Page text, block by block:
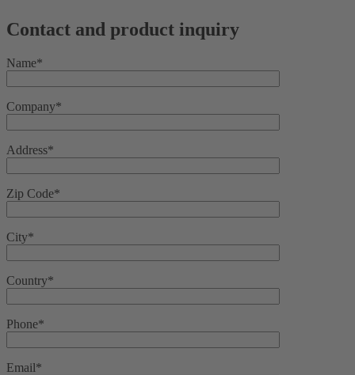
Contact and product inquiry
Name*
Company*
Address*
Zip Code*
City*
Country*
Phone*
Email*